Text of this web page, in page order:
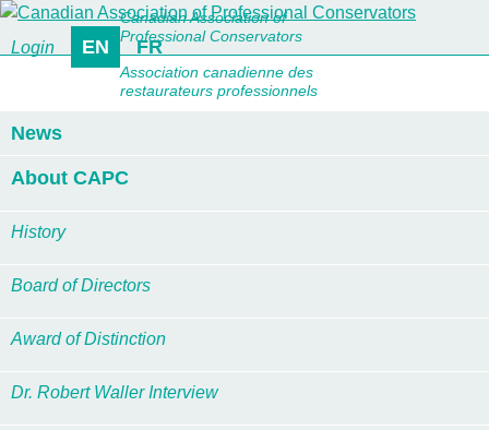
Canadian Association of
Professional Conservators
Association canadienne des
restaurateurs professionnels
Login EN FR
News
About CAPC
History
Board of Directors
Award of Distinction
Dr. Robert Waller Interview